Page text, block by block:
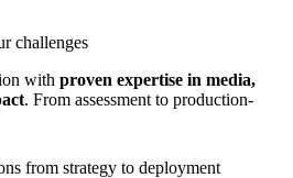
challenges
with proven expertise in media,
. From assessment to production-
from strategy to deployment